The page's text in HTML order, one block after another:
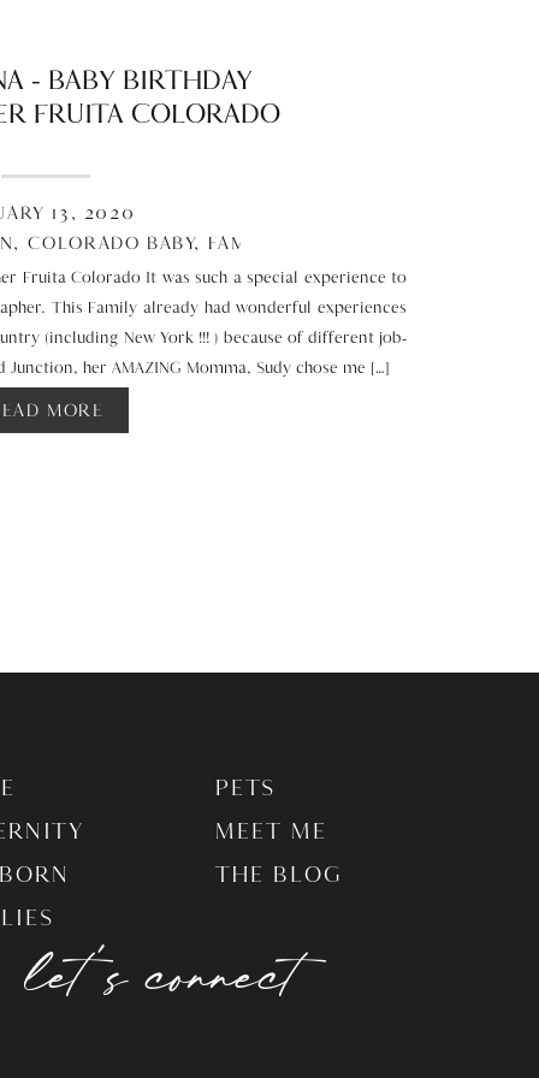
MORE
Fruita Colorado It was such a special experience to
This Family already had wonderful experiences
(including New York !!! ) because of different job-
her AMAZING Momma, Sudy chose me […]
, COLORADO BABY, FAMILY
13, 2020
– BABY BIRTHDAY
FRUITA COLORADO
let's connect
THE BLOG
PETS
MEET ME